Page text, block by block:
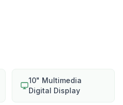
10" Multimedia
Digital Display